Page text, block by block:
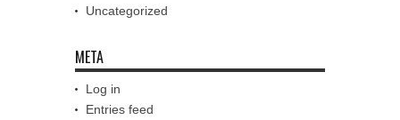
Uncategorized
META
Log in
Entries feed